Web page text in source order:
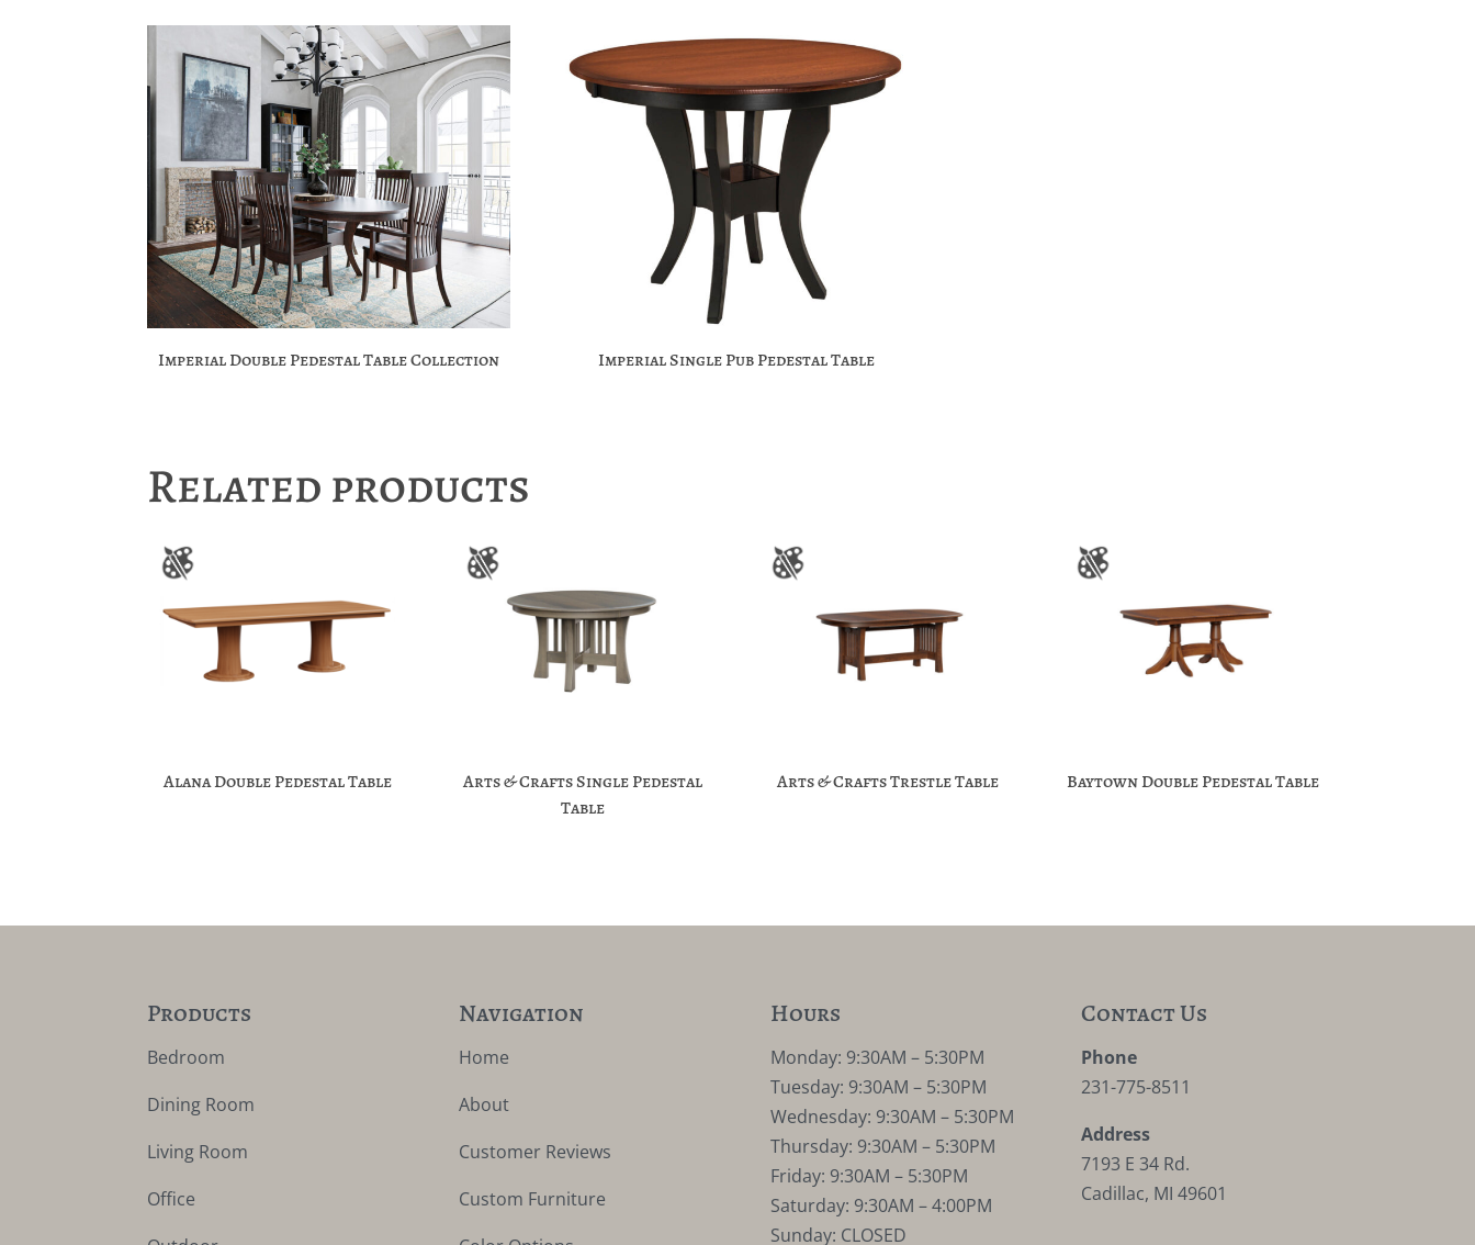
Imperial Double Pedestal Table Collection Imperial Single Pub Pedestal Table
Related products
Alana Double Pedestal Table
Arts & Crafts Single Pedestal
Table
Arts & Crafts Trestle Table Baytown Double Pedestal Table
Products
Bedroom
Dining Room
Living Room
Office
Navigation
Home
About
Customer Reviews
Custom Furniture
Hours
Monday: 9:30AM – 5:30PM
Tuesday: 9:30AM – 5:30PM
Wednesday: 9:30AM – 5:30PM
Thursday: 9:30AM – 5:30PM
Friday: 9:30AM – 5:30PM
Saturday: 9:30AM – 4:00PM
Sunday: CLOSED
Contact Us
Phone
231-775-8511
Address
7193 E 34 Rd.
Cadillac, MI 49601